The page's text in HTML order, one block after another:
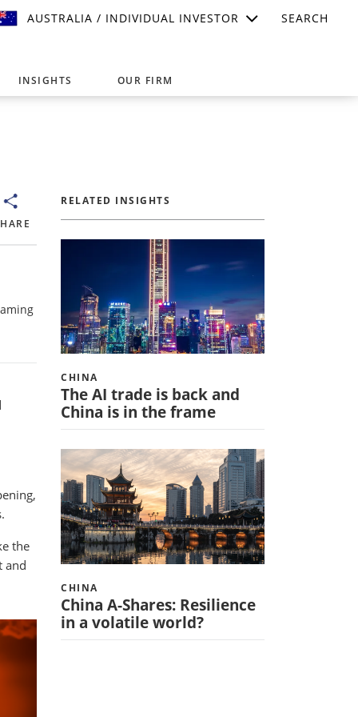
AUSTRALIA / INDIVIDUAL INVESTOR SEARCH
INSIGHTS OUR FIRM
the
and
RELATED INSIGHTS
CHINA
The AI trade is back and
China is in the frame
CHINA
China A-Shares: Resilience
in a volatile world?